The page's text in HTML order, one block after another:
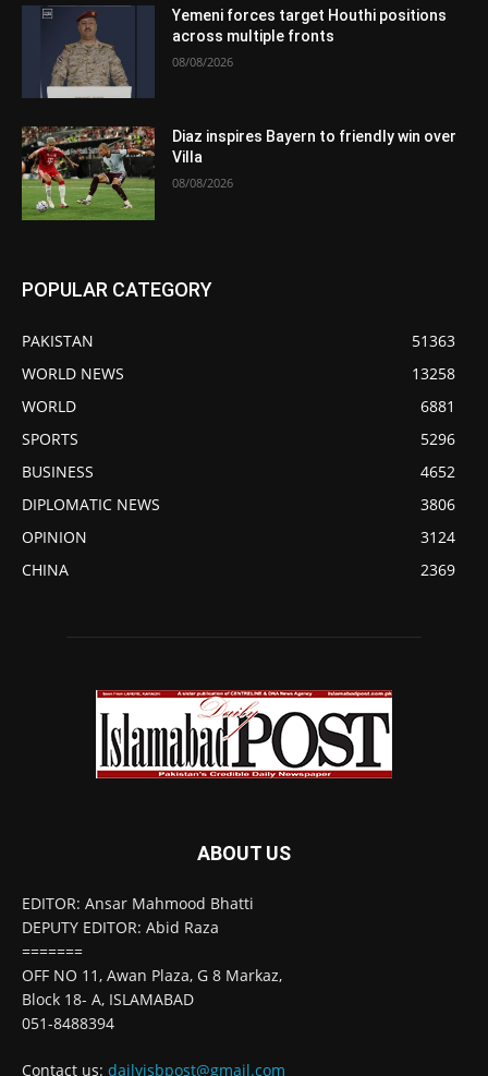
Yemeni forces target Houthi positions
across multiple fronts
08/08/2026
Diaz inspires Bayern to friendly win over
Villa
08/08/2026
POPULAR CATEGORY
PAKISTAN
51363
WORLD NEWS
13258
WORLD
6881
SPORTS
5296
BUSINESS
4652
DIPLOMATIC NEWS
3806
OPINION
3124
CHINA
2369
ABOUT US
EDITOR: Ansar Mahmood Bhatti
DEPUTY EDITOR: Abid Raza
=======
OFF NO 11, Awan Plaza, G 8 Markaz,
Block 18- A, ISLAMABAD
051-8488394
Contact us: dailyisbpost@gmail.com